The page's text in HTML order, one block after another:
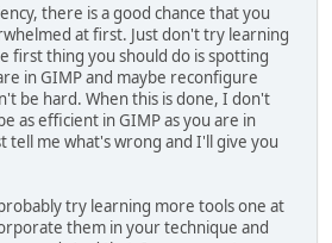
there is a good chance that you
at first. Just don't try learning
first thing you should do is spotting
in GIMP and maybe reconfigure
be hard. When this is done, I don't
as efficient in GIMP as you are in
tell me what's wrong and I'll give you
try learning more tools one at
them in your technique and